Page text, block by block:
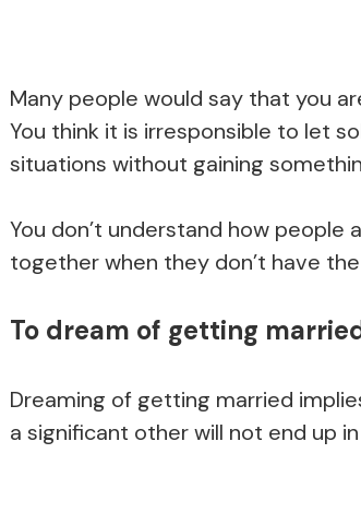
Many people would say that you
You think it is irresponsible to let
situations without gaining
You don’t understand how
together when they don’t have
To dream of getting
Dreaming of getting married
a significant other will not end up